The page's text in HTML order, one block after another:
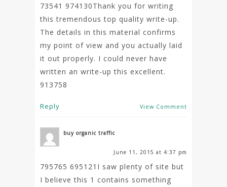
73541 974130Thank you for writing
this tremendous top quality write-up.
The details in this material confirms
my point of view and you actually laid
it out properly. I could never have
written an write-up this excellent.
913758
View Comment
Reply
buy organic traffic
June 11, 2015 at 4:37 pm
795765 695121I saw plenty of site but
I believe this 1 contains something